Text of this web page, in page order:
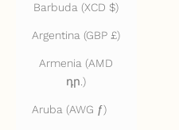
Barbuda (XCD $)
Argentina (GBP £)
Armenia (AMD
դր.)
Aruba (AWG ƒ)